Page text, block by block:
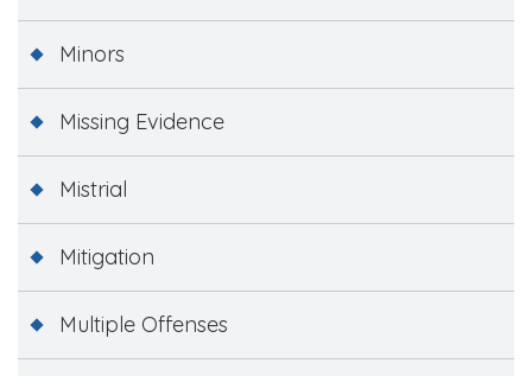
Minors
Missing Evidence
Mistrial
Mitigation
Multiple Offenses